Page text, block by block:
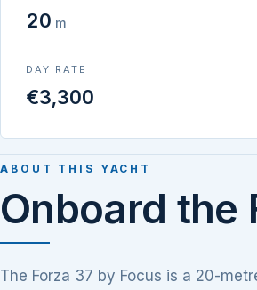
20 m
DAY RATE
€3,300
ABOUT THIS YACHT
Onboard the
The Forza 37 by Focus is a 20-